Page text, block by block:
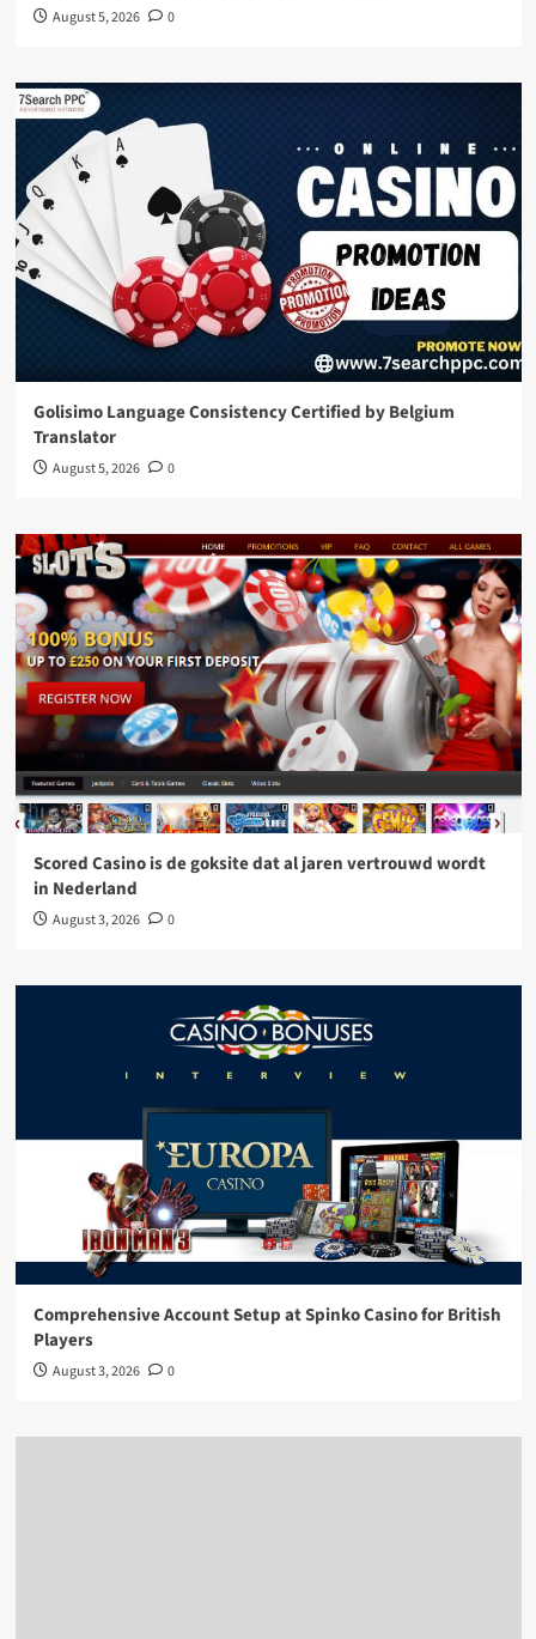
August 5, 2026 0
Golisimo Language Consistency Certified by Belgium
Translator
August 5, 2026 0
Scored Casino is de goksite dat al jaren vertrouwd wordt
in Nederland
August 3, 2026 0
Comprehensive Account Setup at Spinko Casino for British
Players
August 3, 2026 0